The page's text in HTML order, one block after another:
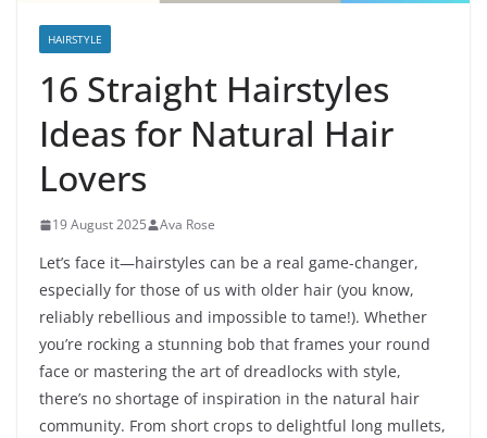
HAIRSTYLE
16 Straight Hairstyles
Ideas for Natural Hair
Lovers
19 August 2025 Ava Rose
Let’s face it—hairstyles can be a real game-changer,
especially for those of us with older hair (you know,
reliably rebellious and impossible to tame!). Whether
you’re rocking a stunning bob that frames your round
face or mastering the art of dreadlocks with style,
there’s no shortage of inspiration in the natural hair
community. From short crops to delightful long mullets,